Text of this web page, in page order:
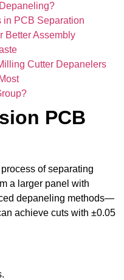
in PCB Separation
Better Assembly
Cutter Depanelers
PCB
of separating
a larger panel with
depaneling methods—
achieve cuts with ±0.05